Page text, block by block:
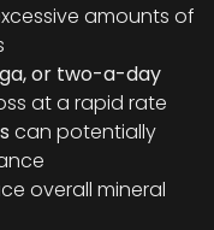
amounts of
or two-a-day
at a rapid rate
can potentially
overall mineral